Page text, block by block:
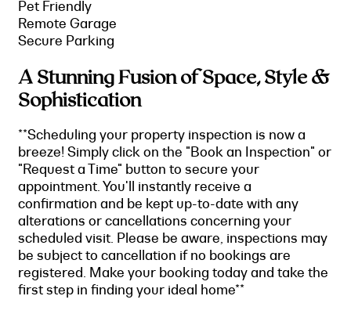
Pet Friendly
Remote Garage
Secure Parking
A Stunning Fusion of Space, Style &
Sophistication
**Scheduling your property inspection is now a
breeze! Simply click on the "Book an Inspection" or
"Request a Time" button to secure your
appointment. You'll instantly receive a
confirmation and be kept up-to-date with any
alterations or cancellations concerning your
scheduled visit. Please be aware, inspections may
be subject to cancellation if no bookings are
registered. Make your booking today and take the
first step in finding your ideal home**